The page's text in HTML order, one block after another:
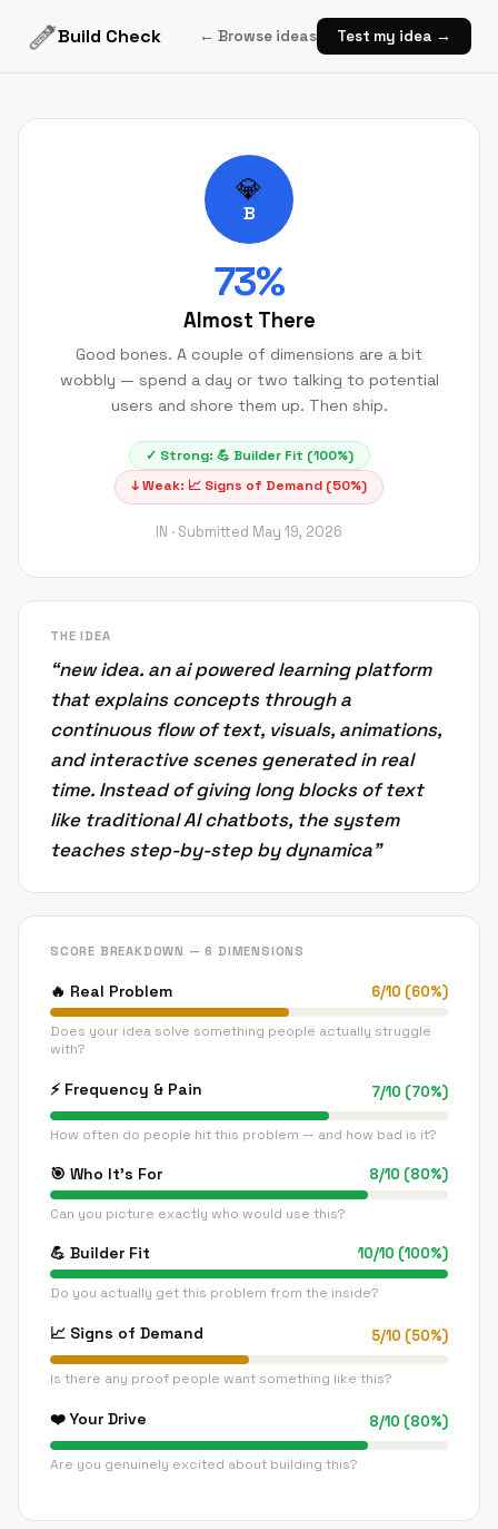
Build Check ← Browse ideas Test my idea →
💎
B
73%
Almost There
Good bones. A couple of dimensions are a bit
wobbly — spend a day or two talking to potential
users and shore them up. Then ship.
✓ Strong: 💪 Builder Fit (100%)
↓ Weak: 📈 Signs of Demand (50%)
IN · Submitted May 19, 2026
THE IDEA
“new idea. an ai powered learning platform
that explains concepts through a
continuous flow of text, visuals, animations,
and interactive scenes generated in real
time. Instead of giving long blocks of text
like traditional AI chatbots, the system
teaches step-by-step by dynamica”
SCORE BREAKDOWN — 6 DIMENSIONS
🔥 Real Problem 6/10 (60%)
Does your idea solve something people actually struggle
with?
⚡ Frequency & Pain 7/10 (70%)
How often do people hit this problem — and how bad is it?
🎯 Who It's For 8/10 (80%)
Can you picture exactly who would use this?
💪 Builder Fit 10/10 (100%)
Do you actually get this problem from the inside?
📈 Signs of Demand 5/10 (50%)
Is there any proof people want something like this?
❤️ Your Drive 8/10 (80%)
Are you genuinely excited about building this?